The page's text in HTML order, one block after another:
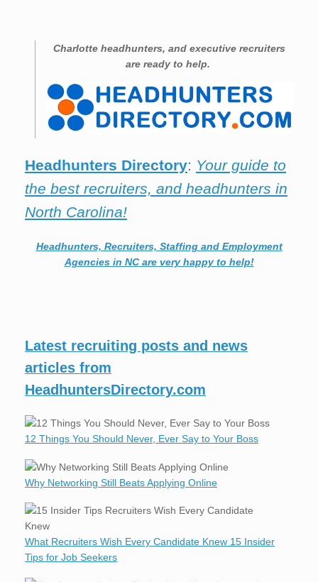
Charlotte headhunters, and executive recruiters
are ready to help.
Headhunters Directory: Your guide to
the best recruiters, and headhunters in
North Carolina!
Headhunters, Recruiters, Staffing and Employment
Agencies in NC are very happy to help!
Latest recruiting posts and news
articles from
HeadhuntersDirectory.com
12 Things You Should Never, Ever Say to Your Boss
Why Networking Still Beats Applying Online
What Recruiters Wish Every Candidate Knew 15 Insider
Tips for Job Seekers